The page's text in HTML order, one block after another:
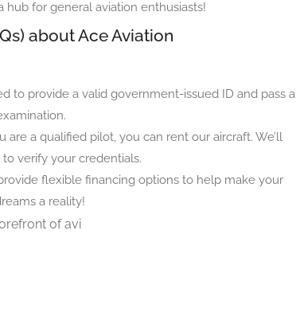
hub for general aviation enthusiasts!
about Ace Aviation
to provide a valid government-issued ID and pass a
are a qualified pilot, you can rent our aircraft. We’ll
to verify your credentials.
flexible financing options to help make your
a reality!
of avi